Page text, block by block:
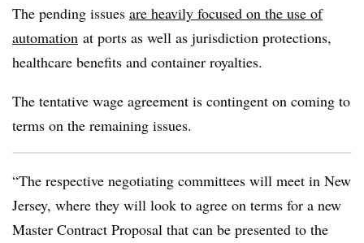
The pending issues are heavily focused on the use of
automation at ports as well as jurisdiction protections,
healthcare benefits and container royalties.
The tentative wage agreement is contingent on coming to
terms on the remaining issues.
“The respective negotiating committees will meet in New
Jersey, where they will look to agree on terms for a new
Master Contract Proposal that can be presented to the